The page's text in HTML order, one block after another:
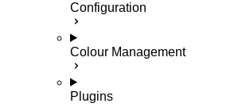
Configuration
Colour Management
Plugins